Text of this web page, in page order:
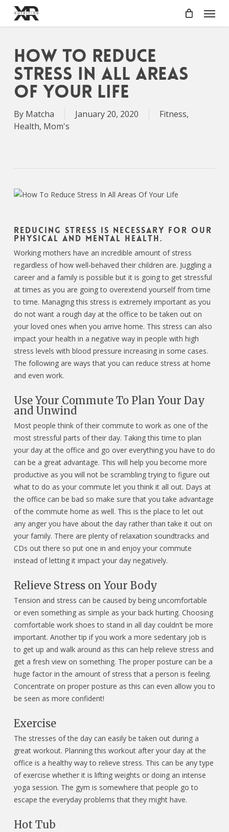
main
Menu
How To Reduce
Stress In All Areas
Of Your Life
By Matcha January 20, 2020 Fitness,
Health, Mom's
Reducing stress is necessary for our
physical and mental health.
Working mothers have an incredible amount of stress
regardless of how well-behaved their children are. Juggling a
career and a family is possible but it is going to get stressful
at times as you are going to overextend yourself from time
to time. Managing this stress is extremely important as you
do not want a rough day at the office to be taken out on
your loved ones when you arrive home. This stress can also
impact your health in a negative way in people with high
stress levels with blood pressure increasing in some cases.
The following are ways that you can reduce stress at home
and even work.
Use Your Commute To Plan Your Day
and Unwind
Most people think of their commute to work as one of the
most stressful parts of their day. Taking this time to plan
your day at the office and go over everything you have to do
can be a great advantage. This will help you become more
productive as you will not be scrambling trying to figure out
what to do as your commute let you think it all out. Days at
the office can be bad so make sure that you take advantage
of the commute home as well. This is the place to let out
any anger you have about the day rather than take it out on
your family. There are plenty of relaxation soundtracks and
CDs out there so put one in and enjoy your commute
instead of letting it impact your day negatively.
Relieve Stress on Your Body
Tension and stress can be caused by being uncomfortable
or even something as simple as your back hurting. Choosing
comfortable work shoes to stand in all day couldn’t be more
important. Another tip if you work a more sedentary job is
to get up and walk around as this can help relieve stress and
get a fresh view on something. The proper posture can be a
huge factor in the amount of stress that a person is feeling.
Concentrate on proper posture as this can even allow you to
be seen as more confident!
Exercise
The stresses of the day can easily be taken out during a
great workout. Planning this workout after your day at the
office is a healthy way to relieve stress. This can be any type
of exercise whether it is lifting weights or doing an intense
yoga session. The gym is somewhere that people go to
escape the everyday problems that they might have.
Hot Tub